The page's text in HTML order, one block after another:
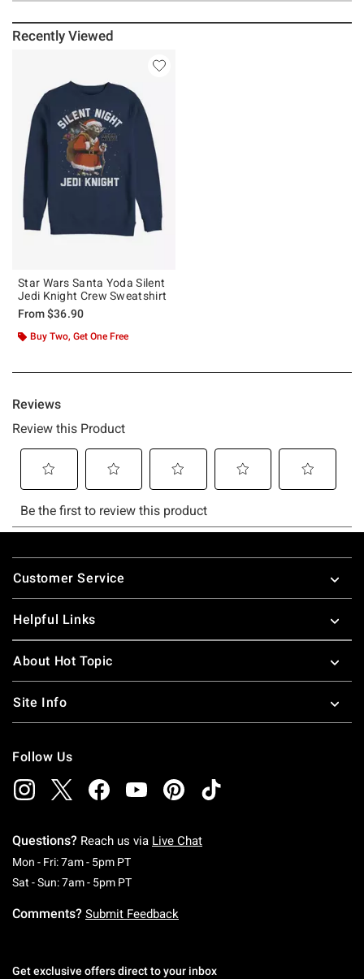
Recently Viewed
Star Wars Santa Yoda Silent
Jedi Knight Crew Sweatshirt
From$36.90
Buy Two, Get One Free
Footer
Customer Service
Helpful Links
About Hot Topic
Site Info
Follow Us
Questions? Reach us via Live Chat
Mon - Fri: 7am - 5pm PTMonday To Friday: 7 AM To 5 PM Pacific Time
Sat - Sun: 7am - 5pm PTSaturday To Sunday: 7 AM To 5 PM Pacific
Comments? Submit Feedback
Get exclusive offers direct to your inbox